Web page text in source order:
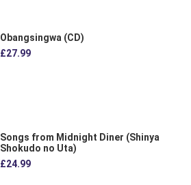
Obangsingwa (CD)
£27.99
Songs from Midnight Diner (Shinya
Shokudo no Uta)
£24.99